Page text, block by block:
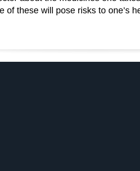
of these will pose risks to one’s